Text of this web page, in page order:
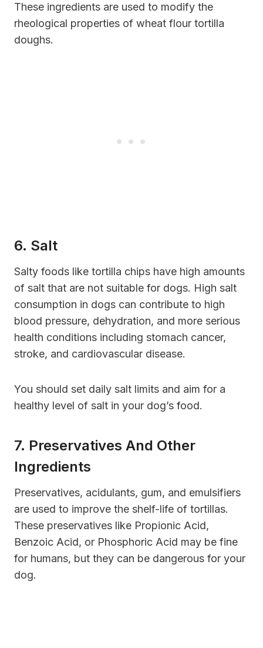
These ingredients are used to modify the
rheological properties of wheat flour tortilla
doughs.
6. Salt
Salty foods like tortilla chips have high amounts
of salt that are not suitable for dogs. High salt
consumption in dogs can contribute to high
blood pressure, dehydration, and more serious
health conditions including stomach cancer,
stroke, and cardiovascular disease.
You should set daily salt limits and aim for a
healthy level of salt in your dog’s food.
7. Preservatives And Other
Ingredients
Preservatives, acidulants, gum, and emulsifiers
are used to improve the shelf-life of tortillas.
These preservatives like Propionic Acid,
Benzoic Acid, or Phosphoric Acid may be fine
for humans, but they can be dangerous for your
dog.